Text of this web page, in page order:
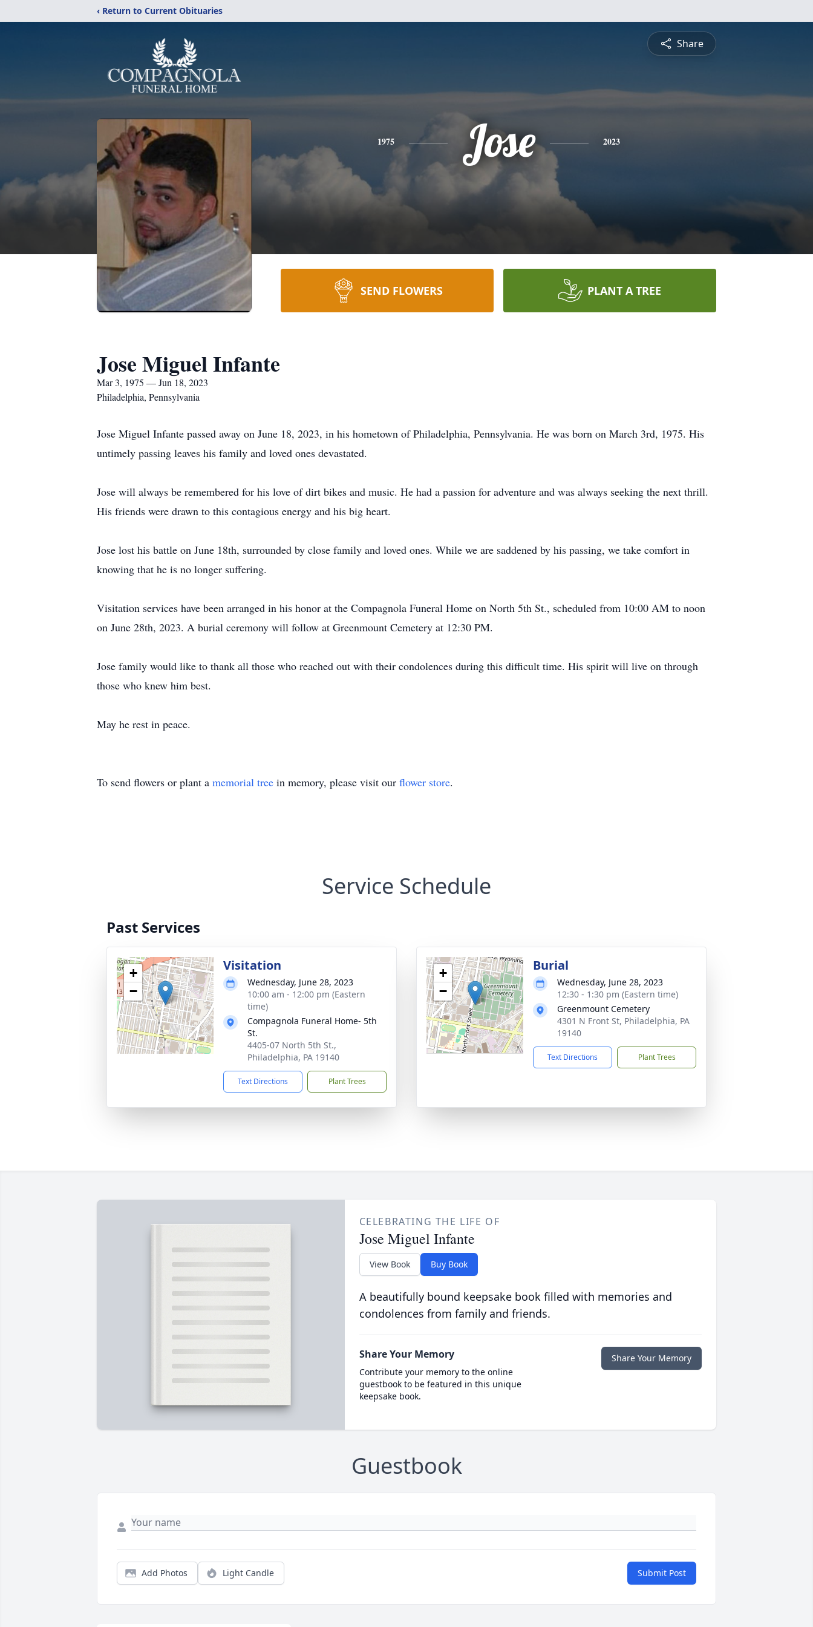
‹ Return to Current Obituaries
Share
1975 Jose 2023
SEND FLOWERS PLANT A TREE
Jose Miguel Infante
Mar 3, 1975 — Jun 18, 2023
Philadelphia, Pennsylvania
Jose Miguel Infante passed away on June 18, 2023, in his hometown of Philadelphia, Pennsylvania. He was born on March 3rd, 1975. His
untimely passing leaves his family and loved ones devastated.
Jose will always be remembered for his love of dirt bikes and music. He had a passion for adventure and was always seeking the next thrill.
His friends were drawn to this contagious energy and his big heart.
Jose lost his battle on June 18th, surrounded by close family and loved ones. While we are saddened by his passing, we take comfort in
knowing that he is no longer suffering.
Visitation services have been arranged in his honor at the Compagnola Funeral Home on North 5th St., scheduled from 10:00 AM to noon
on June 28th, 2023. A burial ceremony will follow at Greenmount Cemetery at 12:30 PM.
Jose family would like to thank all those who reached out with their condolences during this difficult time. His spirit will live on through
those who knew him best.
May he rest in peace.
To send flowers or plant a memorial tree in memory, please visit our flower store.
Service Schedule
Past Services
+
−
Visitation
Wednesday, June 28, 2023
10:00 am - 12:00 pm (Eastern
time)
Compagnola Funeral Home- 5th
St.
4405-07 North 5th St.,
Philadelphia, PA 19140
Text Directions Plant Trees
+
−
Burial
Wednesday, June 28, 2023
12:30 - 1:30 pm (Eastern time)
Greenmount Cemetery
4301 N Front St, Philadelphia, PA
19140
Text Directions Plant Trees
CELEBRATING THE LIFE OF
Jose Miguel Infante
View Book Buy Book
A beautifully bound keepsake book filled with memories and
condolences from family and friends.
Share Your Memory
Contribute your memory to the online
guestbook to be featured in this unique
keepsake book.
Share Your Memory
Guestbook
Add Photos Light Candle Submit Post